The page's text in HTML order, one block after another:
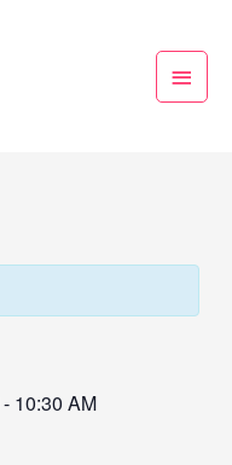
- 10:30 AM